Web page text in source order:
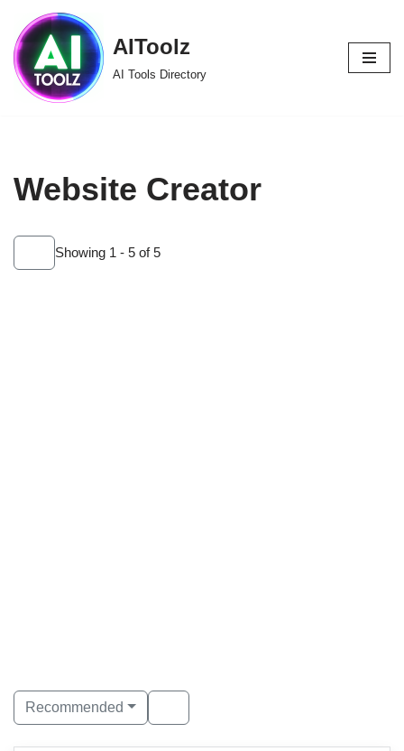
Skip
to
content
AIToolz
AI Tools Directory
Website Creator
Showing 1 - 5 of 5
Recommended